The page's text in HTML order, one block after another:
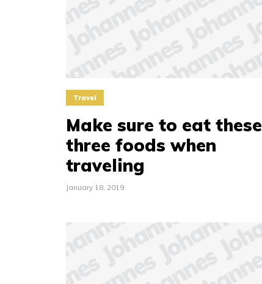
Travel
Make sure to eat these
three foods when
traveling
January 18, 2019